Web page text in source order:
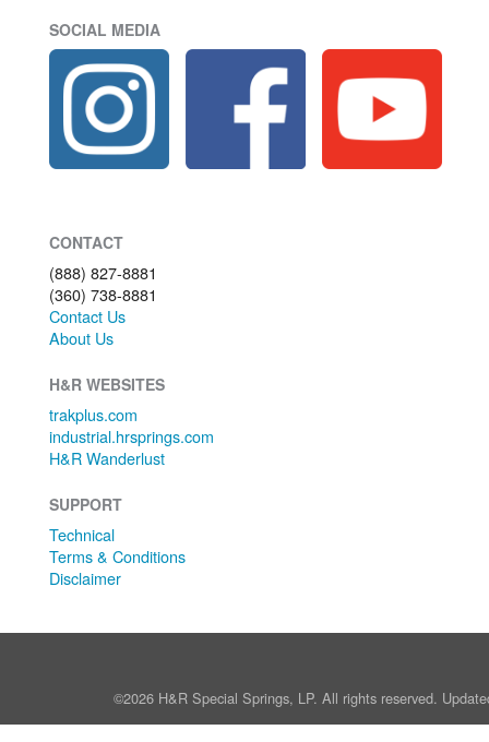
SOCIAL MEDIA
CONTACT
(888) 827-8881
(360) 738-8881
Contact Us
About Us
H&R WEBSITES
trakplus.com
industrial.hrsprings.com
H&R Wanderlust
SUPPORT
Technical
Terms & Conditions
Disclaimer
©2026 H&R Special Springs, LP. All rights reserved.